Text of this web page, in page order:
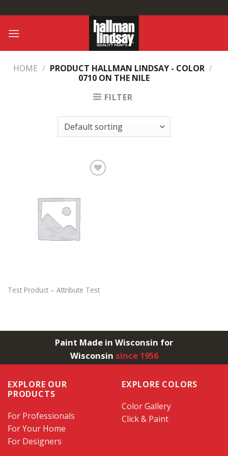
to
content
HOME / PRODUCT HALLMAN LINDSAY - COLOR /
0710 ON THE NILE
FILTER
Test Product – Attribute Test
Paint Made in Wisconsin for
Wisconsin since 1956
EXPLORE OUR
PRODUCTS
For Professionals
For Your Home
For Designers
EXPLORE COLORS
Color Gallery
Click & Paint